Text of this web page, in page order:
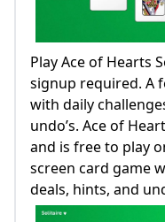
Play Ace of Hearts
signup required. A
with daily
undo’s. Ace of
and is free to play
screen card game
deals, hints, and